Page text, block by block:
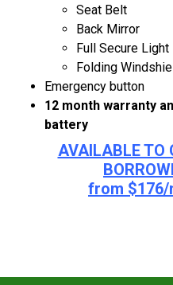
Seat Belt
Back Mirror
Full Secure Light
Folding
Emergency button
12 month warranty
battery
AVAILABLE TO
from $176/